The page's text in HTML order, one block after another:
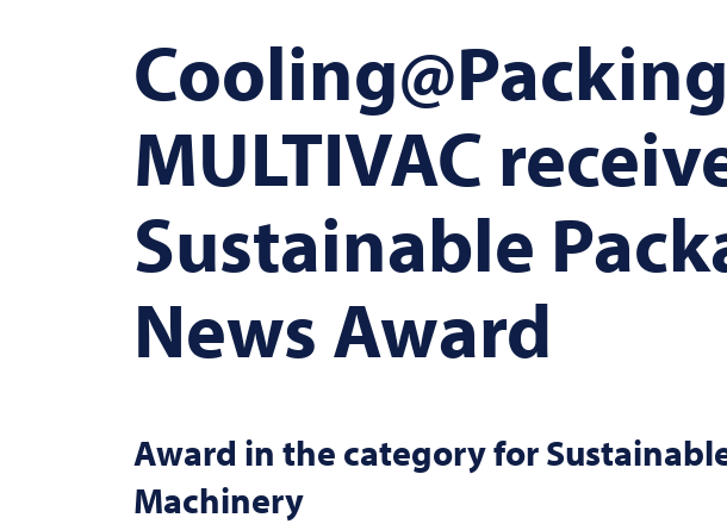
MULTIVAC
Sustainable
News Award
Award in the category for
Machinery